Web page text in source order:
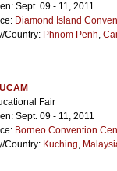
Sept. 09 - 11, 2011
Diamond Island
Country: Phnom Penh,
Fair
Sept. 09 - 11, 2011
Borneo Convention
Country: Kuching,